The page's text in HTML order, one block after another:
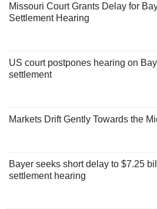
Missouri Court Grants Delay for
Settlement Hearing
US court postpones hearing on
settlement
Markets Drift Gently Towards the
Bayer seeks short delay to $7.25
settlement hearing